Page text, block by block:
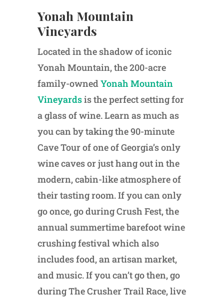
Yonah Mountain
Vineyards
Located in the shadow of iconic
Yonah Mountain, the 200-acre
family-ownedYonah Mountain
Vineyardsis the perfect setting for
a glass of wine. Learn as much as
you can by taking the 90-minute
Cave Tour of one of Georgia’s only
wine caves or just hang out in the
modern, cabin-like atmosphere of
their tasting room. If you can only
go once, go during Crush Fest, the
annual summertime barefoot wine
crushing festival which also
includes food, an artisan market,
and music. If you can’t go then, go
during The Crusher Trail Race, live